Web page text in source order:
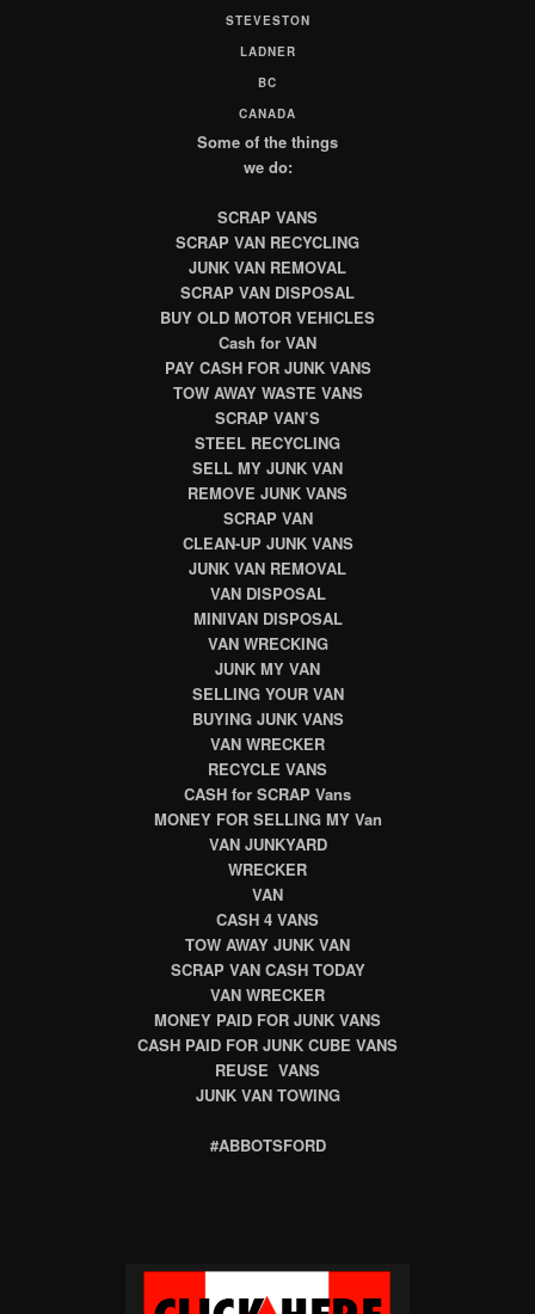
STEVESTON
LADNER
BC
CANADA
Some of the things
we do:
SCRAP VANS
SCRAP VAN RECYCLING
JUNK VAN REMOVAL
SCRAP VAN DISPOSAL
BUY OLD MOTOR VEHICLES
Cash for VAN
PAY CASH FOR JUNK VANS
TOW AWAY WASTE VANS
SCRAP VAN’S
STEEL RECYCLING
SELL MY JUNK VAN
REMOVE JUNK VANS
SCRAP VAN
CLEAN-UP JUNK VANS
JUNK VAN REMOVAL
VAN DISPOSAL
MINIVAN DISPOSAL
VAN WRECKING
JUNK MY VAN
SELLING YOUR VAN
BUYING JUNK VANS
VAN WRECKER
RECYCLE VANS
CASH for SCRAP Vans
MONEY FOR SELLING MY Van
VAN JUNKYARD
WRECKER
VAN
CASH 4 VANS
TOW AWAY JUNK VAN
SCRAP VAN CASH TODAY
VAN WRECKER
MONEY PAID FOR JUNK VANS
CASH PAID FOR JUNK CUBE VANS
REUSE VANS
JUNK VAN TOWING
#ABBOTSFORD